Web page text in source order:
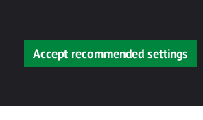
Accept recommended settings